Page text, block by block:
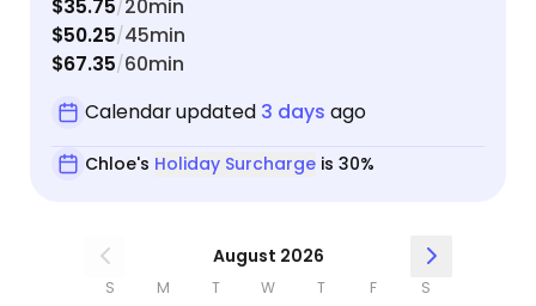
relief. We'll be booking her from here on out!! All
three of our cats give her two beans up :)
$35.75/20min
$50.25/45min
$67.35/60min
Calendar updated 3 days ago
Chloe's Holiday Surchargeis 30%
August 2026
S M T W T F S